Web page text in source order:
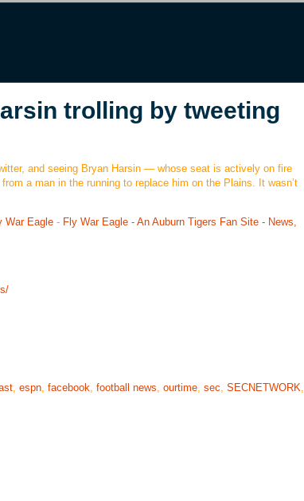
trolling by tweeting
and seeing Bryan Harsin — whose seat is actively on fire
a man in the running to replace him on the Plains. It wasn’t
War Eagle - Fly War Eagle - An Auburn Tigers Fan Site - News,
, espn, facebook, football news, ourtime, sec, SECNETWORK,